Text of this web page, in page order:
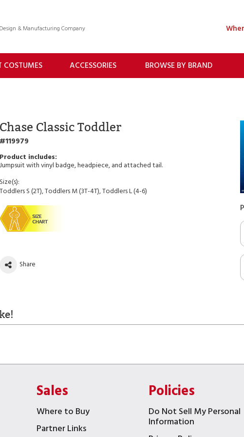
& Manufacturing Company
COSTUMES ACCESSORIES BROWSE BY BRAND
Chase Classic Toddler
119979
Jumpsuit with vinyl badge, headpiece, and attached tail.
Size(s):
Toddlers S (2T), Toddlers M (3T-4T), Toddlers L (4-6)
Share
Sales
Where to Buy
Partner Links
Policies
Do Not Sell My Personal
Information